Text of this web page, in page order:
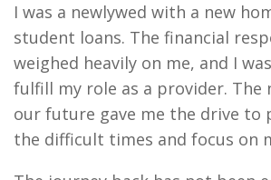
I was a newlywed with a new
student loans. The financial
weighed heavily on me, and I
fulfill my role as a provider. The
our future gave me the drive to
the difficult times and focus on